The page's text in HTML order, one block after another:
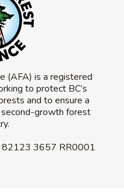
(AFA) is a registered
to protect BC’s
and to ensure a
growth forest
82123 3657 RR0001